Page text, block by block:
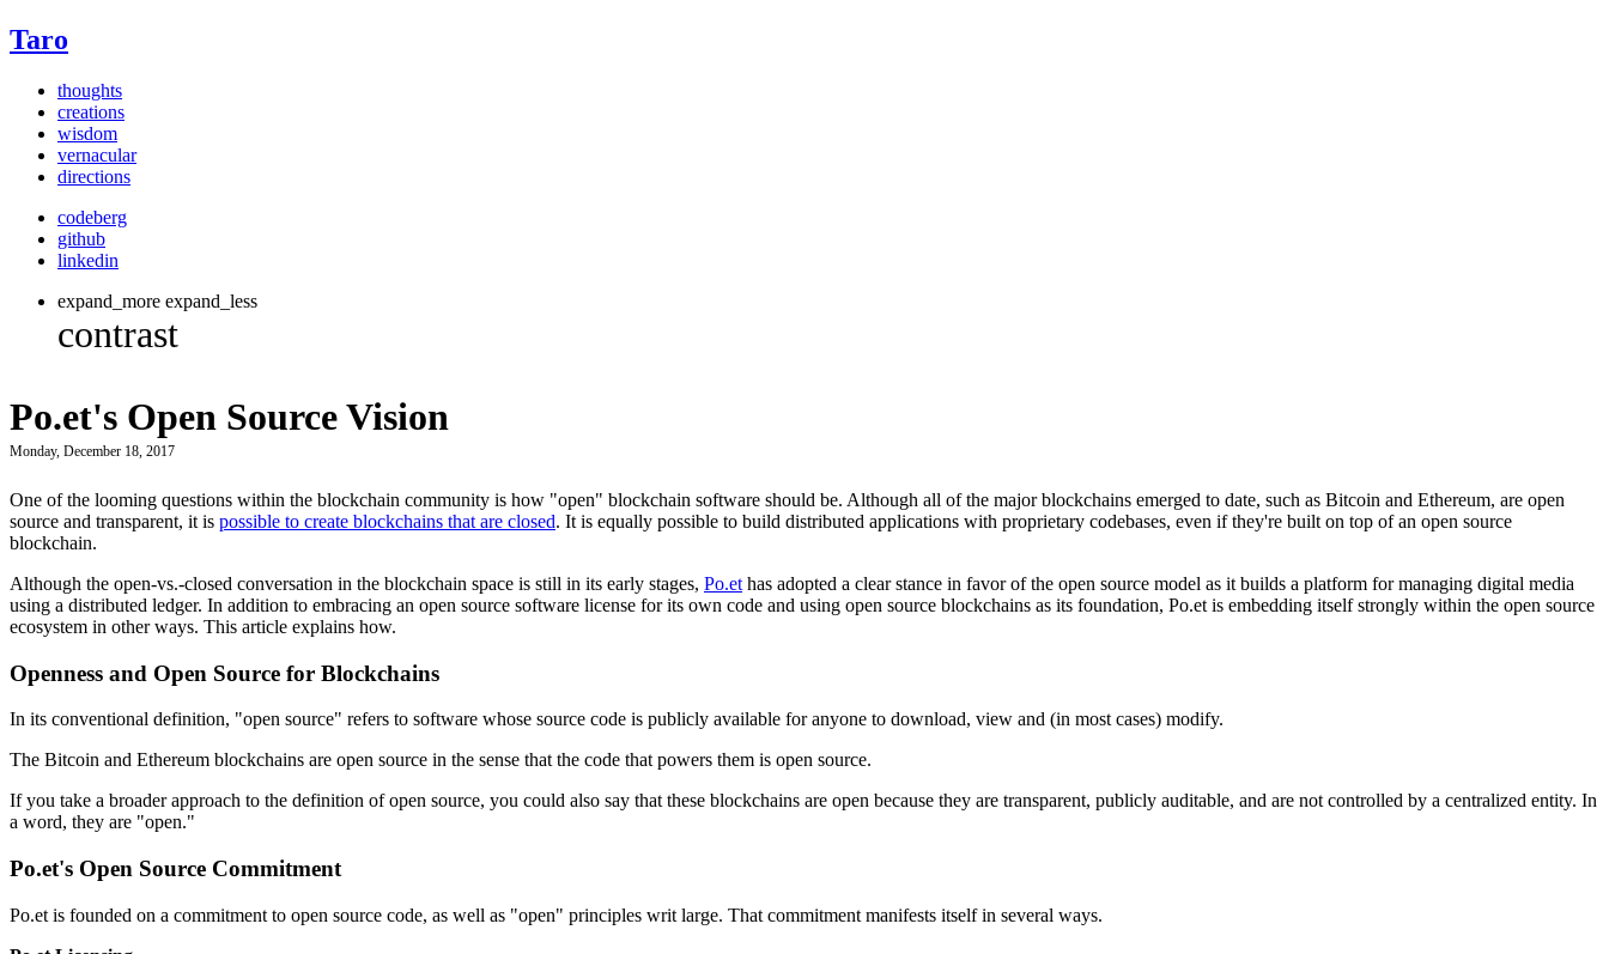
Taro
thoughts
creations
wisdom
vernacular
directions
codeberg
github
linkedin
expand_more expand_less
Po.et's Open Source Vision
Monday, December 18, 2017
One of the looming questions within the blockchain community is how "open" blockchain software should be. Although all of the major blockchains emerged to date, such as Bitcoin and Ethereum, are open
source and transparent, it is possible to create blockchains that are closed. It is equally possible to build distributed applications with proprietary codebases, even if they're built on top of an open source
blockchain.
Although the open-vs.-closed conversation in the blockchain space is still in its early stages, Po.et has adopted a clear stance in favor of the open source model as it builds a platform for managing digital media
using a distributed ledger. In addition to embracing an open source software license for its own code and using open source blockchains as its foundation, Po.et is embedding itself strongly within the open source
ecosystem in other ways. This article explains how.
Openness and Open Source for Blockchains
In its conventional definition, "open source" refers to software whose source code is publicly available for anyone to download, view and (in most cases) modify.
The Bitcoin and Ethereum blockchains are open source in the sense that the code that powers them is open source.
If you take a broader approach to the definition of open source, you could also say that these blockchains are open because they are transparent, publicly auditable, and are not controlled by a centralized entity. In
a word, they are "open."
Po.et's Open Source Commitment
Po.et is founded on a commitment to open source code, as well as "open" principles writ large. That commitment manifests itself in several ways.